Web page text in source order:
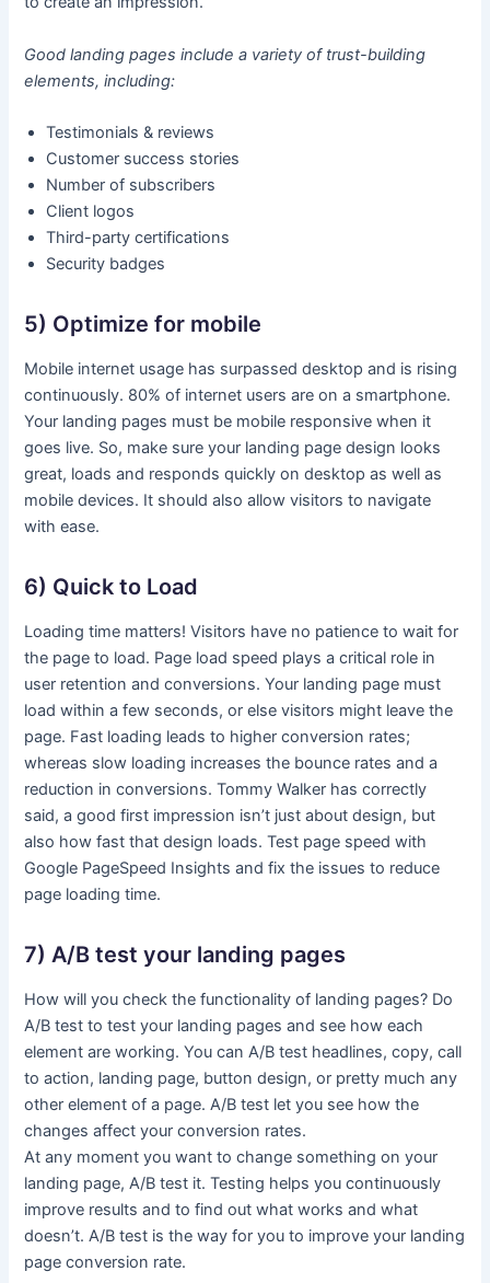
Good landing pages include a variety of trust-building
elements, including:
Testimonials & reviews
Customer success stories
Number of subscribers
Client logos
Third-party certifications
Security badges
5) Optimize for mobile
Mobile internet usage has surpassed desktop and is rising
continuously. 80% of internet users are on a smartphone.
Your landing pages must be mobile responsive when it
goes live. So, make sure your landing page design looks
great, loads and responds quickly on desktop as well as
mobile devices. It should also allow visitors to navigate
with ease.
6) Quick to Load
Loading time matters! Visitors have no patience to wait for
the page to load. Page load speed plays a critical role in
user retention and conversions. Your landing page must
load within a few seconds, or else visitors might leave the
page. Fast loading leads to higher conversion rates;
whereas slow loading increases the bounce rates and a
reduction in conversions. Tommy Walker has correctly
said, a good first impression isn’t just about design, but
also how fast that design loads. Test page speed with
Google PageSpeed Insights and fix the issues to reduce
page loading time.
7) A/B test your landing pages
How will you check the functionality of landing pages? Do
A/B test to test your landing pages and see how each
element are working. You can A/B test headlines, copy, call
to action, landing page, button design, or pretty much any
other element of a page. A/B test let you see how the
changes affect your conversion rates.
At any moment you want to change something on your
landing page, A/B test it. Testing helps you continuously
improve results and to find out what works and what
doesn’t. A/B test is the way for you to improve your landing
page conversion rate.